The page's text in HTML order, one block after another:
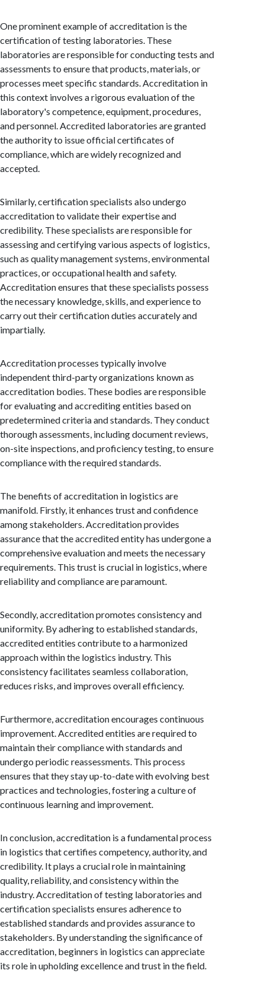
One prominent example of accreditation is the
certification of testing laboratories. These
laboratories are responsible for conducting tests and
assessments to ensure that products, materials, or
processes meet specific standards. Accreditation in
this context involves a rigorous evaluation of the
laboratory's competence, equipment, procedures,
and personnel. Accredited laboratories are granted
the authority to issue official certificates of
compliance, which are widely recognized and
accepted.
Similarly, certification specialists also undergo
accreditation to validate their expertise and
credibility. These specialists are responsible for
assessing and certifying various aspects of logistics,
such as quality management systems, environmental
practices, or occupational health and safety.
Accreditation ensures that these specialists possess
the necessary knowledge, skills, and experience to
carry out their certification duties accurately and
impartially.
Accreditation processes typically involve
independent third-party organizations known as
accreditation bodies. These bodies are responsible
for evaluating and accrediting entities based on
predetermined criteria and standards. They conduct
thorough assessments, including document reviews,
on-site inspections, and proficiency testing, to ensure
compliance with the required standards.
The benefits of accreditation in logistics are
manifold. Firstly, it enhances trust and confidence
among stakeholders. Accreditation provides
assurance that the accredited entity has undergone a
comprehensive evaluation and meets the necessary
requirements. This trust is crucial in logistics, where
reliability and compliance are paramount.
Secondly, accreditation promotes consistency and
uniformity. By adhering to established standards,
accredited entities contribute to a harmonized
approach within the logistics industry. This
consistency facilitates seamless collaboration,
reduces risks, and improves overall efficiency.
Furthermore, accreditation encourages continuous
improvement. Accredited entities are required to
maintain their compliance with standards and
undergo periodic reassessments. This process
ensures that they stay up-to-date with evolving best
practices and technologies, fostering a culture of
continuous learning and improvement.
In conclusion, accreditation is a fundamental process
in logistics that certifies competency, authority, and
credibility. It plays a crucial role in maintaining
quality, reliability, and consistency within the
industry. Accreditation of testing laboratories and
certification specialists ensures adherence to
established standards and provides assurance to
stakeholders. By understanding the significance of
accreditation, beginners in logistics can appreciate
its role in upholding excellence and trust in the field.